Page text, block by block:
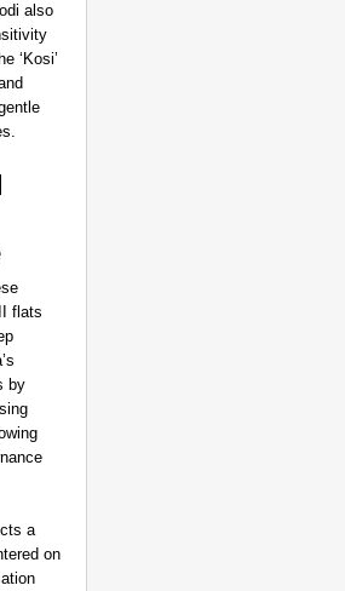
also
‘Kosi’
flats
by
a
on